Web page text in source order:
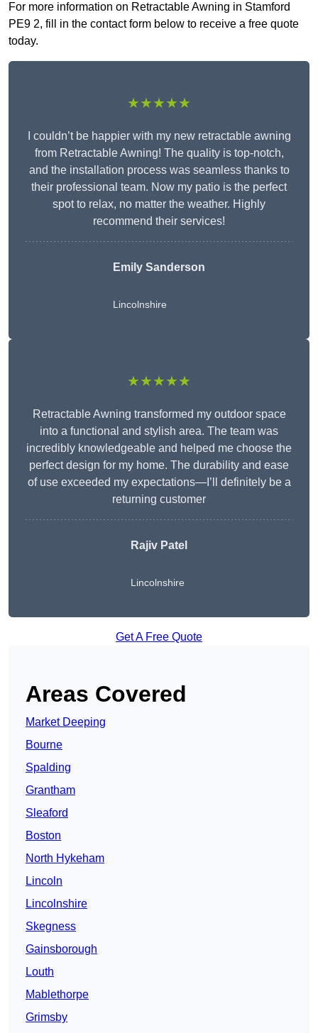
For more information on Retractable Awning in Stamford
PE9 2, fill in the contact form below to receive a free quote
today.
★★★★★
I couldn’t be happier with my new retractable awning
from Retractable Awning! The quality is top-notch,
and the installation process was seamless thanks to
their professional team. Now my patio is the perfect
spot to relax, no matter the weather. Highly
recommend their services!
Emily Sanderson
Lincolnshire
★★★★★
Retractable Awning transformed my outdoor space
into a functional and stylish area. The team was
incredibly knowledgeable and helped me choose the
perfect design for my home. The durability and ease
of use exceeded my expectations—I’ll definitely be a
returning customer
Rajiv Patel
Lincolnshire
Get A Free Quote
Areas Covered
Market Deeping
Bourne
Spalding
Grantham
Sleaford
Boston
North Hykeham
Lincoln
Lincolnshire
Skegness
Gainsborough
Louth
Mablethorpe
Grimsby